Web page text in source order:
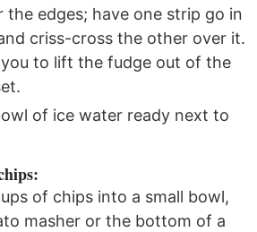
the edges; have one strip go in
criss-cross the other over it.
to lift the fudge out of the
of ice water ready next to
of chips into a small bowl,
masher or the bottom of a